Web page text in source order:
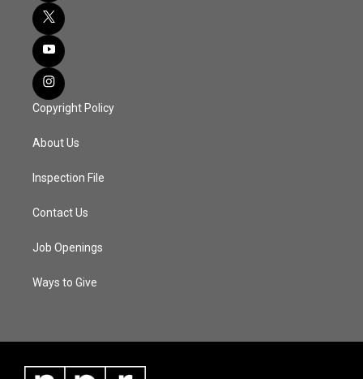
Copyright Policy
About Us
Inspection File
Contact Us
Job Openings
Ways to Give